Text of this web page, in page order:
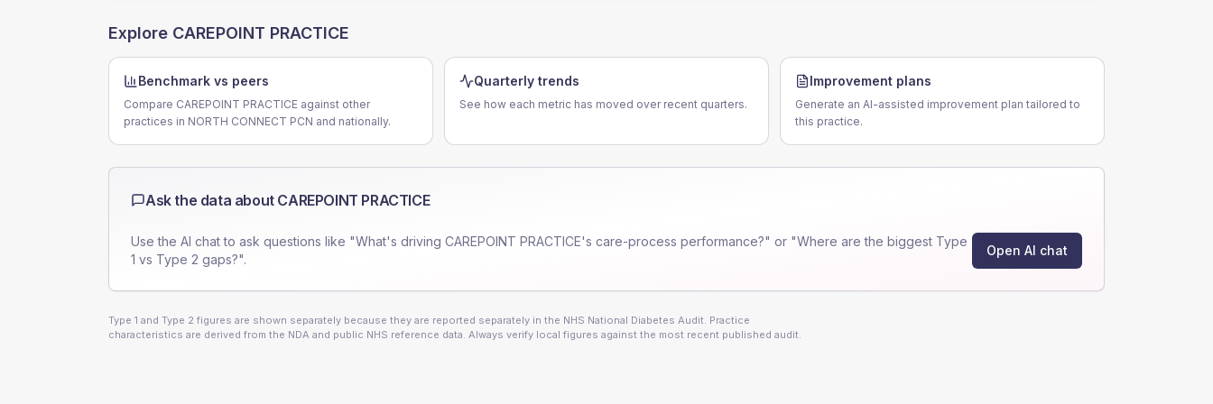
Explore CAREPOINT PRACTICE
Benchmark vs peers
Compare CAREPOINT PRACTICE against other
practices in NORTH CONNECT PCN and nationally.
Quarterly trends
See how each metric has moved over recent quarters.
Improvement plans
Generate an AI-assisted improvement plan tailored to
this practice.
Ask the data about CAREPOINT PRACTICE
Use the AI chat to ask questions like "What's driving CAREPOINT PRACTICE's care-process performance?" or "Where are the biggest Type
1 vs Type 2 gaps?".
Open AI chat
Type 1 and Type 2 figures are shown separately because they are reported separately in the NHS National Diabetes Audit. Practice
characteristics are derived from the NDA and public NHS reference data. Always verify local figures against the most recent published audit.